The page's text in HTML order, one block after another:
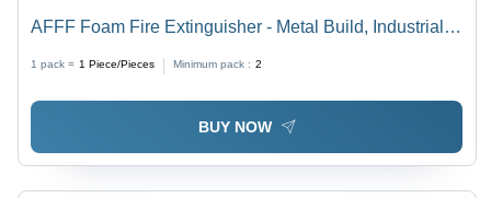
AFFF Foam Fire Extinguisher - Metal Build, Industrial
Soaks and Seep Over Flames
1 pack = 1 Piece/Pieces Minimum pack : 2
BUY NOW